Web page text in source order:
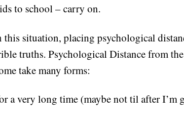
to school – carry on.
situation, placing psychological
truths. Psychological Distance from
take many forms:
a very long time (maybe not til after I’m